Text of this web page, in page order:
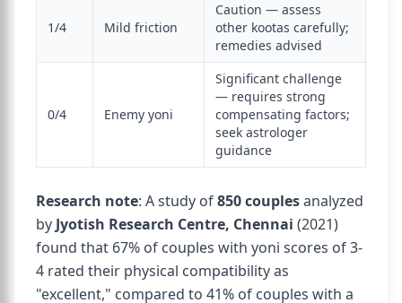
1/4 Mild friction
Caution — assess
other kootas carefully;
remedies advised
0/4 Enemy yoni
Significant challenge
— requires strong
compensating factors;
seek astrologer
guidance
Research note: A study of850 couplesanalyzed
by Jyotish Research Centre, Chennai (2021)
found that 67% of couples with yoni scores of 3-
4 rated their physical compatibility as
"excellent," compared to 41% of couples with a